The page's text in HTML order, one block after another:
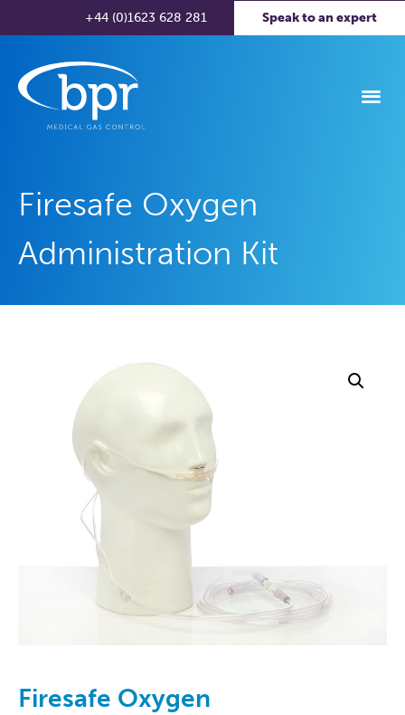
+44 (0)1623 628 281 Speak to an expert
Firesafe Oxygen
Administration Kit
Firesafe Oxygen